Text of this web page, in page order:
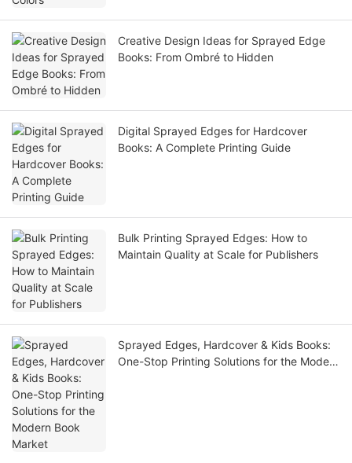
Creative Design Ideas for Sprayed Edge
Books: From Ombré to Hidden
Digital Sprayed Edges for Hardcover
Books: A Complete Printing Guide
Bulk Printing Sprayed Edges: How to
Maintain Quality at Scale for Publishers
Sprayed Edges, Hardcover & Kids Books:
One-Stop Printing Solutions for the Modern